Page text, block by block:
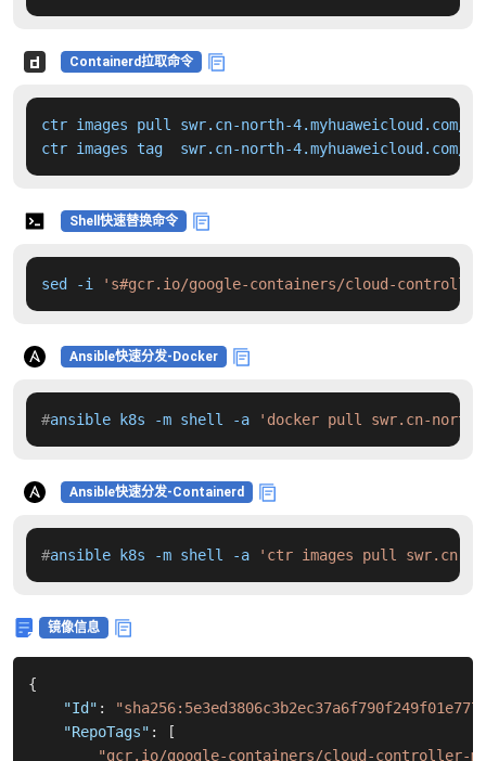
Containerd拉取命令
ctr images pull swr.cn-north-4.myhuaweicloud.com/
ctr images tag  swr.cn-north-4.myhuaweicloud.com/
Shell快速替换命令
sed -i 's#gcr.io/google-containers/cloud-controller-
Ansible快速分发-Docker
#ansible k8s -m shell -a 'docker pull swr.cn-north-
Ansible快速分发-Containerd
#ansible k8s -m shell -a 'ctr images pull swr.cn-
镜像信息
{
"Id" :
"RepoTags" :
[
"gcr.io/google-containers/cloud-controller-